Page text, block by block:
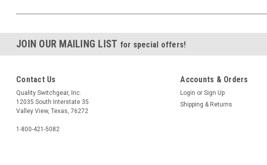
JOIN OUR MAILING LIST for special offers!
Contact Us
Quality Switchgear, Inc.
12035 South Interstate 35
Valley View, Texas, 76272
1-800-421-5082
Accounts & Orders
Login or Sign Up
Shipping & Returns